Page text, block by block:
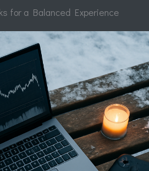
for a Balanced Experience